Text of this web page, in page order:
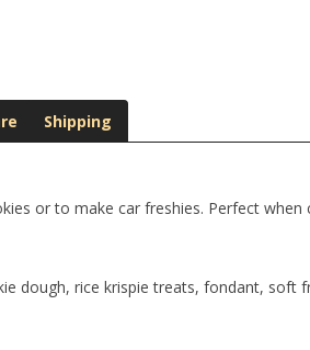
Shipping
or to make car freshies. Perfect when
dough, rice krispie treats, fondant, soft